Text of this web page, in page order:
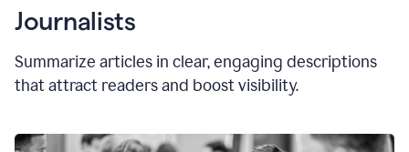
Journalists
Summarize articles in clear, engaging descriptions
that attract readers and boost visibility.